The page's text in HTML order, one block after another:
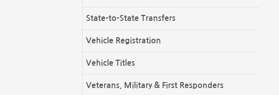
State-to-State Transfers
Vehicle Registration
Vehicle Titles
Veterans, Military & First Responders